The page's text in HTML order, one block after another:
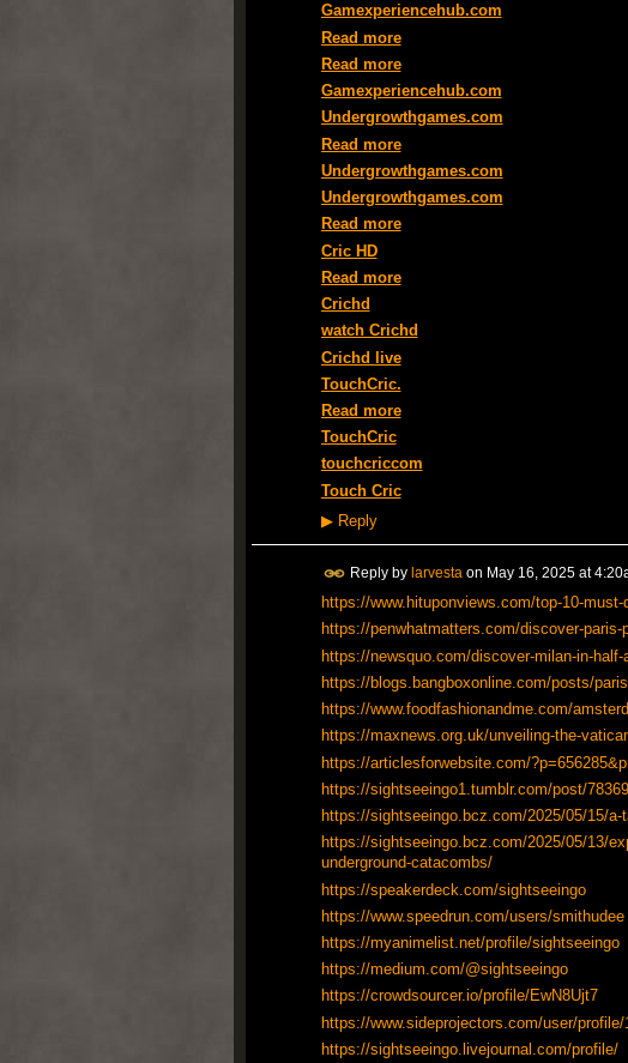
Gamexperiencehub.com
Read more
Read more
Gamexperiencehub.com
Undergrowthgames.com
Read more
Undergrowthgames.com
Undergrowthgames.com
Read more
Cric HD
Read more
Crichd
watch Crichd
Crichd live
TouchCric.
Read more
TouchCric
touchcriccom
Touch Cric
▶Reply
Reply by larvestaon May 16, 2025 at
https://www.hituponviews.com/top-10-
https://penwhatmatters.com/discover-
https://newsquo.com/discover-milan-in-
https://blogs.bangboxonline.com/posts/
https://www.foodfashionandme.com/
https://maxnews.org.uk/unveiling-the-
https://articlesforwebsite.com/
https://sightseeingo1.tumblr.com/post/
https://sightseeingo.bcz.com/2025/05/15/
https://sightseeingo.bcz.com/2025/05/13/
underground-catacombs/
https://speakerdeck.com/sightseeingo
https://www.speedrun.com/users/smithudee
https://myanimelist.net/profile/sightseeingo
https://medium.com/@sightseeingo
https://crowdsourcer.io/profile/EwN8Ujt7
https://www.sideprojectors.com/user/profile/
https://sightseeingo.livejournal.com/profile/